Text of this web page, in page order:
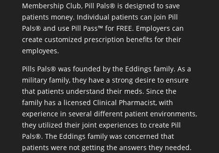
Membership Club, Pill Pals® is designed to save
patients money. Individual patients can join Pill
Pals® and use Pill Pass™ for FREE. Employers can
create customized prescription benefits for their
employees.
Pills Pals® was founded by the Eddings family. As a
military family, they have a strong desire to ensure
that patients understand their meds. Since the
family has a licensed Clinical Pharmacist, with
experience in several different patient environments,
they utilized their joint experiences to create Pill
Pals®. The Eddings family was concerned that
patients were not getting the answers they needed.